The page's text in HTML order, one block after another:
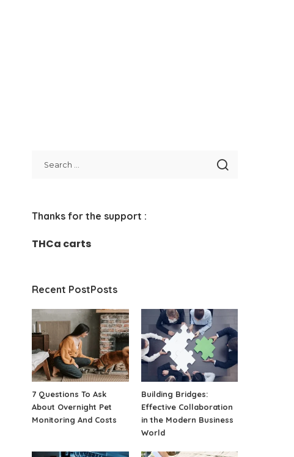
Thanks for the support :
THCa carts
Recent PostPosts
7 Questions To Ask
About Overnight Pet
Monitoring And Costs
Building Bridges:
Effective Collaboration
in the Modern Business
World